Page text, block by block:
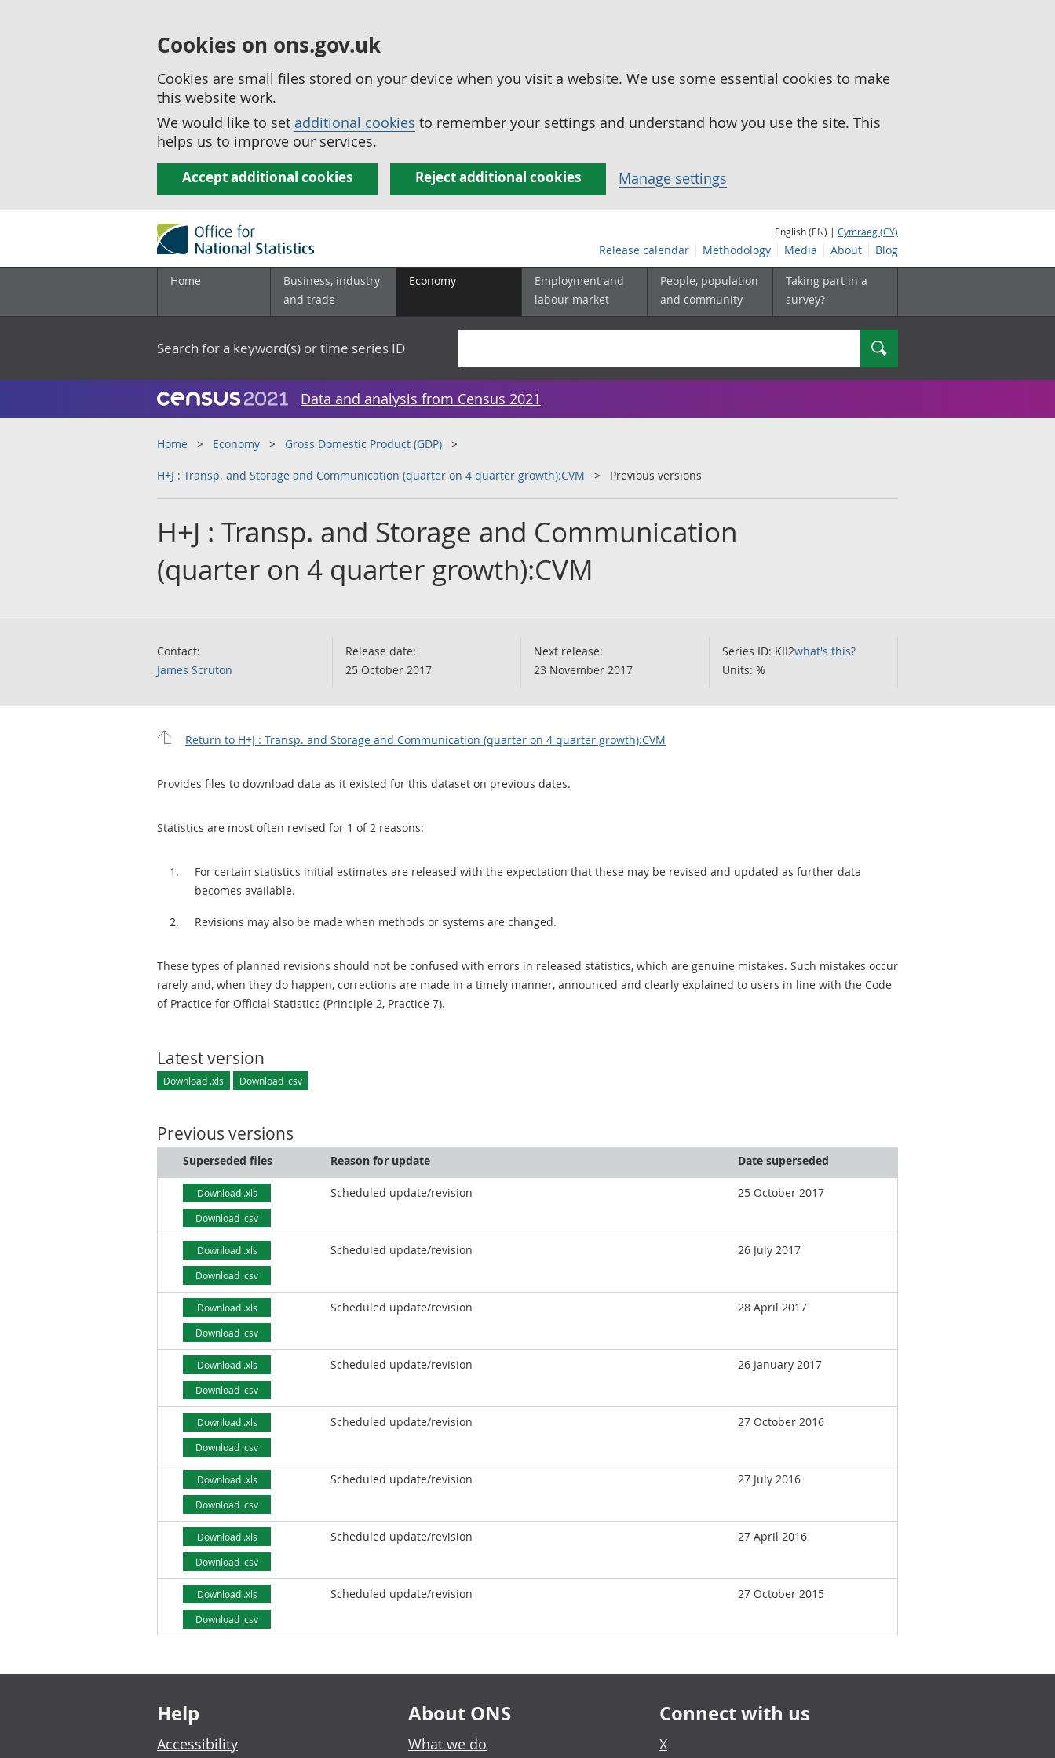
Cookies on ons.gov.uk
Cookies are small files stored on your device when you visit a website. We use some essential cookies to make
this website work.
We would like to set additional cookies to remember your settings and understand how you use the site. This
helps us to improve our services.
Accept additional cookies Reject additional cookies Manage settings
English (EN) | Cymraeg (CY)
Release calendar Methodology Media About Blog
Home
Business, industry
and trade
Economy
Employment and
labour market
People, population
and community
Taking part in a
survey?
Search for a keyword(s) or time series ID Search
Data and analysis from Census 2021
Home Economy Gross Domestic Product (GDP)
H+J : Transp. and Storage and Communication (quarter on 4 quarter growth):CVM Previous versions
H+J : Transp. and Storage and Communication
(quarter on 4 quarter growth):CVM
Contact:
James Scruton
Release date:
25 October 2017
Next release:
23 November 2017
Series ID: KII2what's this?
Units: %
Return to H+J : Transp. and Storage and Communication (quarter on 4 quarter growth):CVM
Provides files to download data as it existed for this dataset on previous dates.
Statistics are most often revised for 1 of 2 reasons:
For certain statistics initial estimates are released with the expectation that these may be revised and updated as further data
becomes available.
Revisions may also be made when methods or systems are changed.
These types of planned revisions should not be confused with errors in released statistics, which are genuine mistakes. Such mistakes occur
rarely and, when they do happen, corrections are made in a timely manner, announced and clearly explained to users in line with the Code
of Practice for Official Statistics (Principle 2, Practice 7).
Latest version
Download .xls Download .csv
Previous versions
Superseded files Reason for update Date superseded
Download .xls
Download .csv
Scheduled update/revision 25 October 2017
Download .xls
Download .csv
Scheduled update/revision 26 July 2017
Download .xls
Download .csv
Scheduled update/revision 28 April 2017
Download .xls
Download .csv
Scheduled update/revision 26 January 2017
Download .xls
Download .csv
Scheduled update/revision 27 October 2016
Download .xls
Download .csv
Scheduled update/revision 27 July 2016
Download .xls
Download .csv
Scheduled update/revision 27 April 2016
Download .xls
Download .csv
Scheduled update/revision 27 October 2015
Footer links
Help
Accessibility
About ONS
What we do
Connect with us
X